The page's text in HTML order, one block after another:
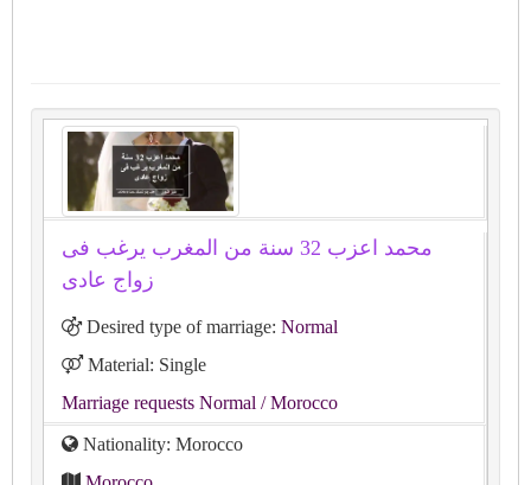
محمد اعزب 32 سنة من المغرب يرغب فى
زواج عادى
Desired type of marriage: Normal
Material: Single
Marriage requests Normal / Morocco
Nationality: Morocco